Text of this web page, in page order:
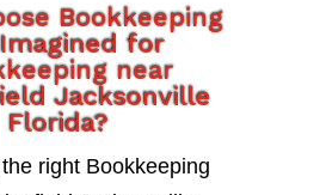
Bookkeeping
for
near
Jacksonville
Florida?
right Bookkeeping